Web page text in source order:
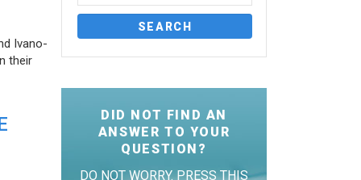
Ivano-
their
DID NOT FIND AN
ANSWER TO YOUR
QUESTION?
DO NOT WORRY. PRESS THIS